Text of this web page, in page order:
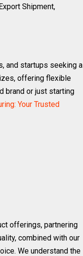
Shipment,
and startups seeking a
offering flexible
brand or just starting
Your Trusted
offerings, partnering
combined with our
We understand the